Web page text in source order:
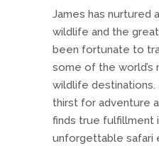
James has nurtured
wildlife and the
been fortunate to
some of the world’s
wildlife destinations.
thirst for adventure
finds true fulfillment
unforgettable safari